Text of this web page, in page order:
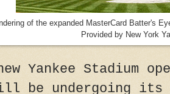
of the expanded MasterCard Batter's
Provided by New York
Yankee Stadium
be undergoing